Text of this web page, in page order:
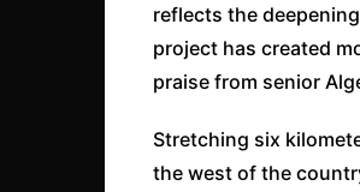
reflects the
project has created
praise from senior
Stretching six
the west of the